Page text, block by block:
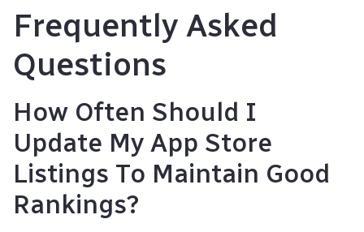
Frequently Asked
Questions
How Often Should I
Update My App Store
Listings To Maintain Good
Rankings?